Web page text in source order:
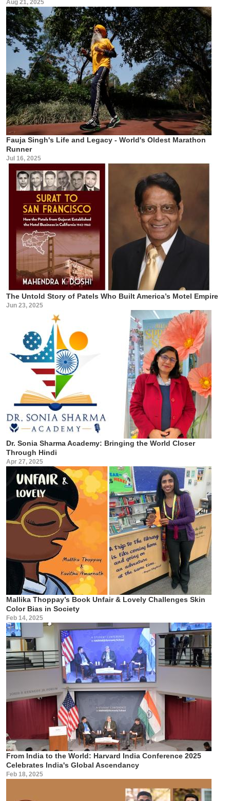
Aug 21, 2025
Fauja Singh's Life and Legacy - World's Oldest Marathon
Runner
Jul 16, 2025
The Untold Story of Patels Who Built America’s Motel Empire
Jun 23, 2025
Dr. Sonia Sharma Academy: Bringing the World Closer
Through Hindi
Apr 27, 2025
Mallika Thoppay’s Book Unfair & Lovely Challenges Skin
Color Bias in Society
Feb 14, 2025
From India to the World: Harvard India Conference 2025
Celebrates India's Global Ascendancy
Feb 18, 2025